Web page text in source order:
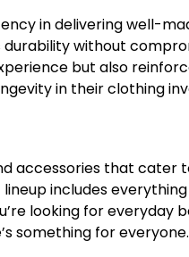
in delivering well-
durability without
but also
in their clothing
accessories that cater
includes
looking for everyday
something for everyone.